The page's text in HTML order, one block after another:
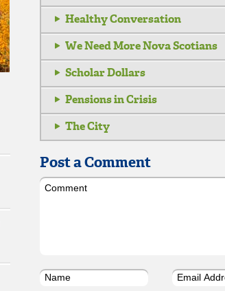
Healthy Conversation
We Need More Nova Scotians
Scholar Dollars
Pensions in Crisis
The City
Post a Comment